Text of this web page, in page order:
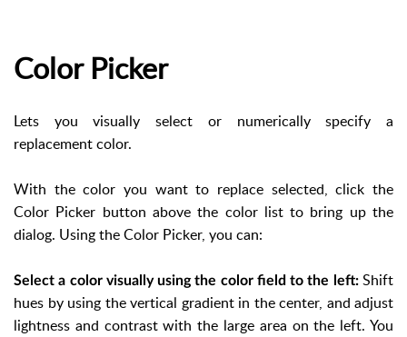
Color Picker
Lets you visually select or numerically specify a
replacement color.
With the color you want to replace selected, click the
Color Picker button above the color list to bring up the
dialog. Using the Color Picker, you can:
Select a color visually using the color field to the left:Shift
hues by using the vertical gradient in the center, and adjust
lightness and contrast with the large area on the left. You